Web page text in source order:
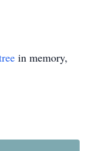
in memory,